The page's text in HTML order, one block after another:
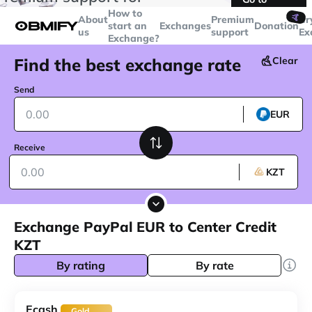
over$5000
Telegram
About
us
How to
start an
Exchange?
ExchangesPremium
support
🤙
Donation
Find the best exchange rate Clear
Send
EUR
Receive
KZT
Exchange PayPal EUR to Center Credit
KZT
By rating By rate
Ecash